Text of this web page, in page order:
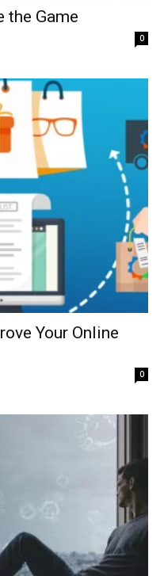
the Game
0
Your Online
0